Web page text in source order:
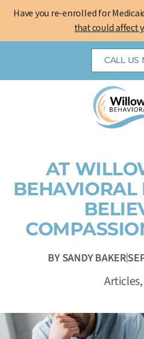
Have you re-enrolled for
that could affect
Skip
CALL US
AT
BEHAVIORAL
BYSANDY BAKER
Articles,